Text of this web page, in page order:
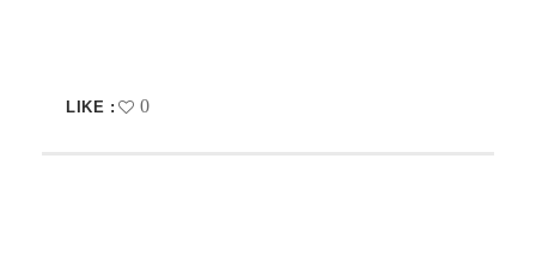
LIKE : 0